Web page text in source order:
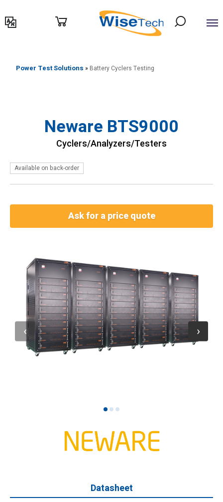
לתוכן
Power Test Solutions » Battery Cyclers Testing
Neware BTS9000
Cyclers/Analyzers/Testers
Available on back-order
Ask for a price quote
Datasheet